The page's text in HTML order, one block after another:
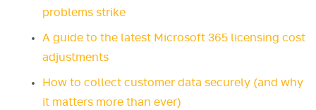
problems strike
A guide to the latest Microsoft 365 licensing cost
adjustments
How to collect customer data securely (and why
it matters more than ever)